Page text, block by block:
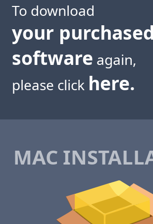
To download
your purchased
software again,
please click here.
MAC